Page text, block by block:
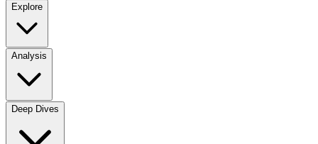
Explore
Analysis
Deep Dives